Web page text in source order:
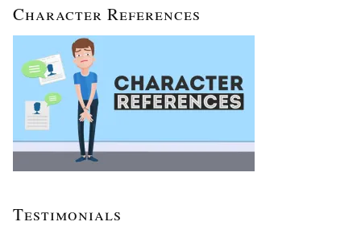
Character References
Testimonials